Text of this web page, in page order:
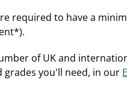
required to have a
of UK and
you'll need, in our